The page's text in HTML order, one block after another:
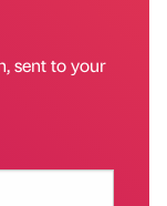
sent to your